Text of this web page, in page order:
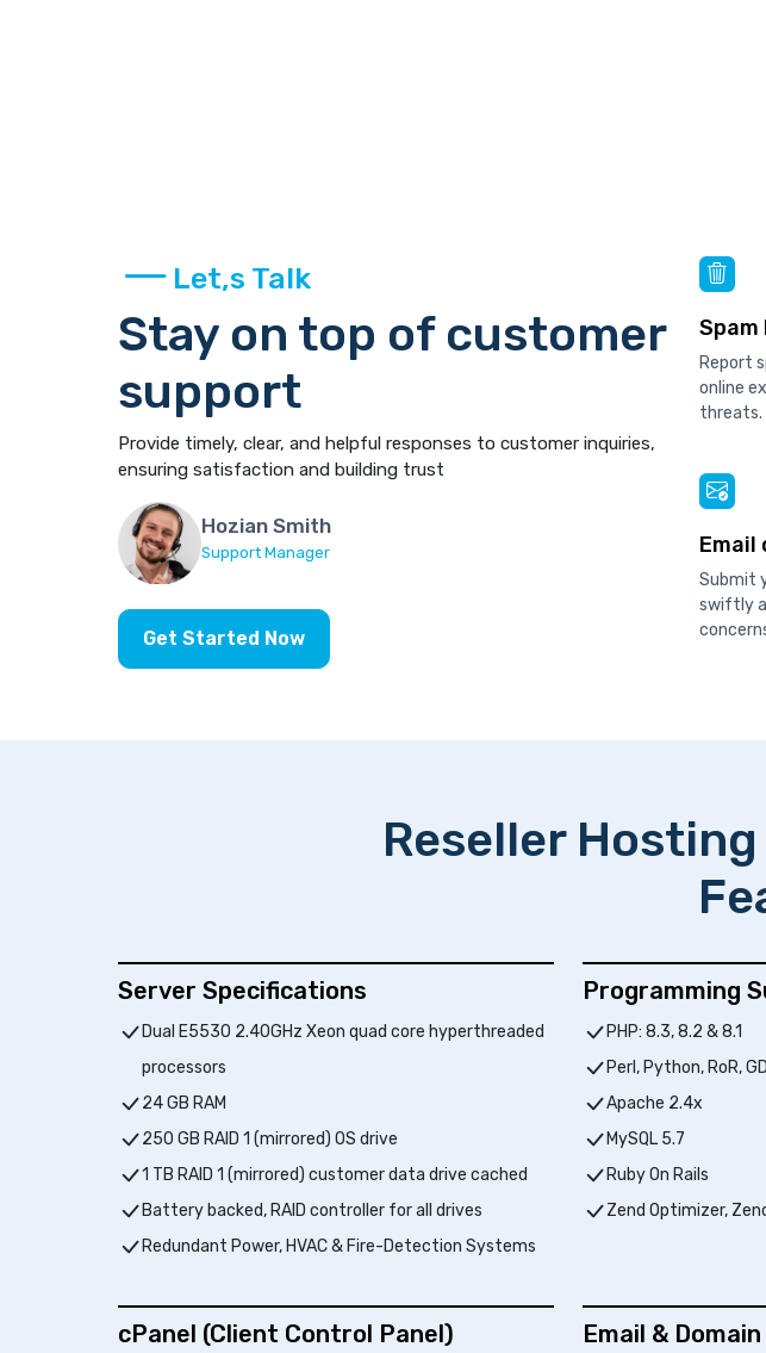
Let,s Talk
Stay on top of customer
support
Provide timely, clear, and helpful responses to customer inquiries,
ensuring satisfaction and building trust
Hozian Smith
Support Manager
Get Started Now
Spam
Report
online
threats.
Email
Submit
swiftly
Reseller
Server Specifications
Dual E5530 2.40GHz Xeon quad core hyperthreaded
processors
24 GB RAM
250 GB RAID 1 (mirrored) OS drive
1 TB RAID 1 (mirrored) customer data drive cached
Battery backed, RAID controller for all drives
Redundant Power, HVAC & Fire-Detection Systems
Programming
PHP: 8.3, 8.2 & 8.1
Perl, Python, RoR,
Apache 2.4x
MySQL 5.7
Ruby On Rails
Zend Optimizer,
cPanel (Client Control Panel)
Email &